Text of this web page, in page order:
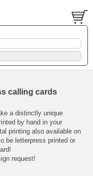
calling cards
a distinctly unique
by hand in your
printing also available on
be letterpress printed or
request!